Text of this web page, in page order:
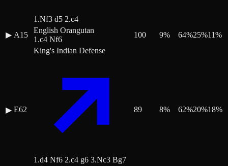
1.Nf3 d5 2.c4
▶ A15
English Orangutan
1.c4 Nf6
100 9% 64%25%11%
▶ E62
King's Indian Defense
1.d4 Nf6 2.c4 g6 3.Nc3 Bg7
89 8% 62%20%18%